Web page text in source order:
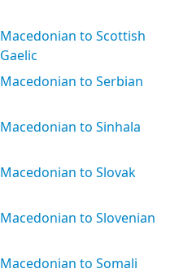
Macedonian to Scottish
Gaelic
Macedonian to Serbian
Macedonian to Sinhala
Macedonian to Slovak
Macedonian to Slovenian
Macedonian to Somali